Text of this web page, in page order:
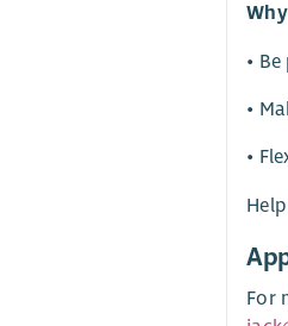
•
•
•
For